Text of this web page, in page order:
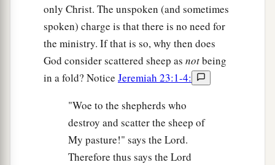
only Christ. The unspoken (and sometimes
spoken) charge is that there is no need for
the ministry. If that is so, why then does
God consider scattered sheep as notbeing
in a fold? Notice Jeremiah 23:1-4:
"Woe to the shepherds who
destroy and scatter the sheep of
My pasture!" says the Lord.
Therefore thus says the Lord